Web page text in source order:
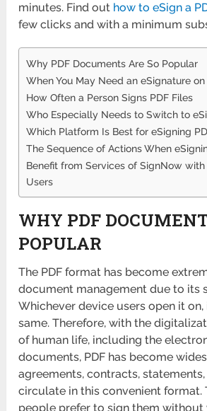
minutes. Find out how to eSign a
few clicks and with a minimum
Why PDF Documents Are So Popular
When You May Need an eSignature
How Often a Person Signs PDF Files
Who Especially Needs to Switch to
Which Platform Is Best for eSigning
The Sequence of Actions When
Benefit from Services of SignNow
Users
WHY PDF
POPULAR
The PDF format has become
document management due to its
Whichever device users open it
same. Therefore, with the
of human life, including the
documents, PDF has become
agreements, contracts,
circulate in this convenient format.
people prefer to sign them